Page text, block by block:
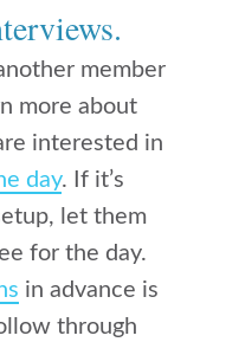
member
more about
interested in
day. If it’s
let them
for the day.
in advance is
through